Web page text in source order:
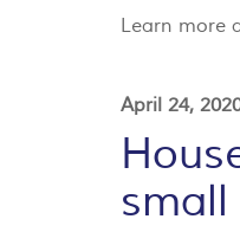
Learn more
April 24,
small